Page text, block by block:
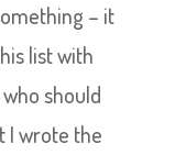
– it
list with
should
I wrote the